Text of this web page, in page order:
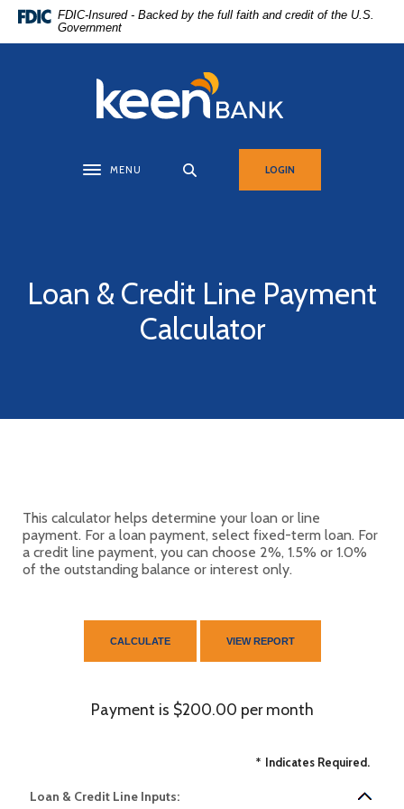
Home
DownloadFDIC-Insured - Backed by the full faith and credit of the U.S.
Government
Keen Bank, N.A
Toggle navigation
MENU LOGIN
Loan & Credit Line Payment
Calculator
This calculator helps determine your loan or line
payment. For a loan payment, select fixed-term loan. For
a credit line payment, you can choose 2%, 1.5% or 1.0%
of the outstanding balance or interest only.
Payment is $200.00 per month
* Indicates Required.
Loan & Credit Line Inputs: